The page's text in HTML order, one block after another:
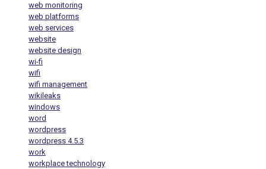
web monitoring
web platforms
web services
website
website design
wi-fi
wifi
wifi management
wikileaks
windows
word
wordpress
wordpress 4.5.3
work
workplace technology